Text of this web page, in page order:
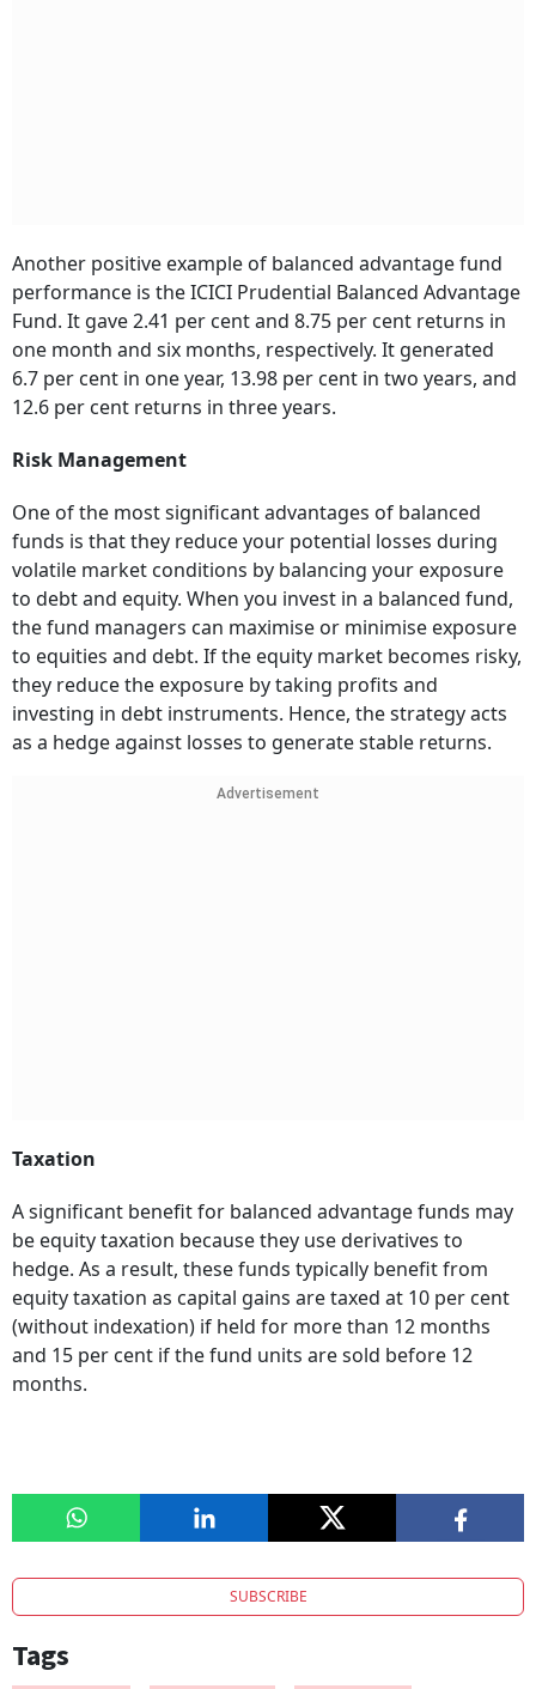
Another positive example of balanced advantage fund
performance is the ICICI Prudential Balanced Advantage
Fund. It gave 2.41 per cent and 8.75 per cent returns in
one month and six months, respectively. It generated
6.7 per cent in one year, 13.98 per cent in two years, and
12.6 per cent returns in three years.
Risk Management
One of the most significant advantages of balanced
funds is that they reduce your potential losses during
volatile market conditions by balancing your exposure
to debt and equity. When you invest in a balanced fund,
the fund managers can maximise or minimise exposure
to equities and debt. If the equity market becomes risky,
they reduce the exposure by taking profits and
investing in debt instruments. Hence, the strategy acts
as a hedge against losses to generate stable returns.
Advertisement
Taxation
A significant benefit for balanced advantage funds may
be equity taxation because they use derivatives to
hedge. As a result, these funds typically benefit from
equity taxation as capital gains are taxed at 10 per cent
(without indexation) if held for more than 12 months
and 15 per cent if the fund units are sold before 12
months.
SUBSCRIBE
Tags